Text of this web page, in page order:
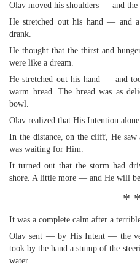
Olav moved his shoulders — and
He stretched out his hand — and
drank.
He thought that the thirst and
were like a dream.
He stretched out his hand — and
warm bread. The bread was as
bowl.
Olav realized that His Intention
In the distance, on the cliff, He
was waiting for Him.
It turned out that the storm had
shore. A little more — and He will
*
It was a complete calm after a
Olav sent — by His Intent — the
took by the hand a stump of the
water…